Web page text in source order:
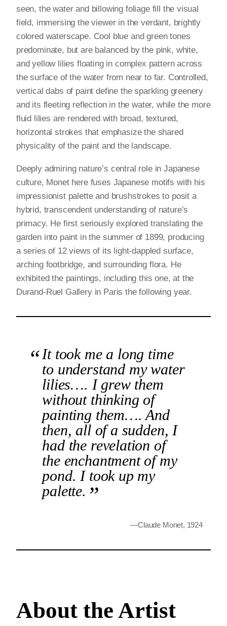
It took me a long time
to understand my water
lilies…. I grew them
without thinking of
painting them…. And
then, all of a sudden, I
had the revelation of
the enchantment of my
pond. I took up my
palette.
—Claude Monet, 1924
seen, the water and billowing foliage fill the visual
field, immersing the viewer in the verdant, brightly
colored waterscape. Cool blue and green tones
predominate, but are balanced by the pink, white,
and yellow lilies floating in complex pattern across
the surface of the water from near to far. Controlled,
vertical dabs of paint define the sparkling greenery
and its fleeting reflection in the water, while the more
fluid lilies are rendered with broad, textured,
horizontal strokes that emphasize the shared
physicality of the paint and the landscape.
Deeply admiring nature’s central role in Japanese
culture, Monet here fuses Japanese motifs with his
impressionist palette and brushstrokes to posit a
hybrid, transcendent understanding of nature’s
primacy. He first seriously explored translating the
garden into paint in the summer of 1899, producing
a series of 12 views of its light-dappled surface,
arching footbridge, and surrounding flora. He
exhibited the paintings, including this one, at the
Durand-Ruel Gallery in Paris the following year.
About the Artist